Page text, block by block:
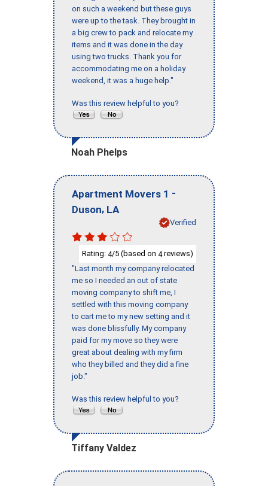
on such a weekend but these guys
were up to the task. They brought in
a big crew to pack and relocate my
items and it was done in the day
using two trucks. Thank you for
accommodating me on a holiday
weekend, it was a huge help."
Was this review helpful to you?
Noah Phelps
Apartment Movers 1 -
Duson, LA
Verified
Rating: 4/5 (based on 4reviews)
"Last month my company relocated
me so I needed an out of state
moving company to shift me, I
settled with this moving company
to cart me to my new setting and it
was done blissfully. My company
paid for my move so they were
great about dealing with my firm
who they billed and they did a fine
job."
Was this review helpful to you?
Tiffany Valdez